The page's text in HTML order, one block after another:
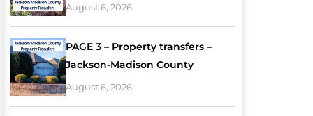
August 6, 2026
PAGE 3 – Property transfers –
Jackson-Madison County
August 6, 2026